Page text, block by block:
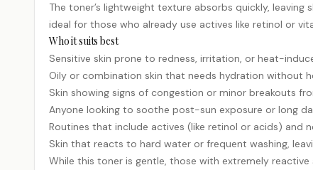
The toner’s lightweight texture absorbs quickly,
ideal for those who already use actives like retinol or
Who it suits best
Sensitive skin prone to redness, irritation, or heat-
Oily or combination skin that needs hydration without
Skin showing signs of congestion or minor breakouts
Anyone looking to soothe post-sun exposure or long
Routines that include actives (like retinol or acids) and
Skin that reacts to hard water or frequent washing,
While this toner is gentle, those with extremely